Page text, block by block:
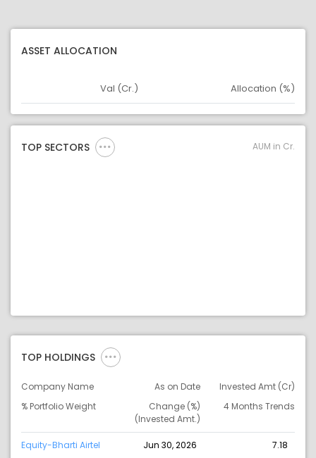
ASSET ALLOCATION
Asset
Val (Cr.) Allocation (%)
TOP SECTORS AUM in Cr.
TOP HOLDINGS
Company Name As on Date
Invested Amt (Cr)
% Portfolio Weight
Change (%)
(Invested Amt.)
4 Months Trends
Equity-Bharti Airtel Jun 30, 2026
7.18